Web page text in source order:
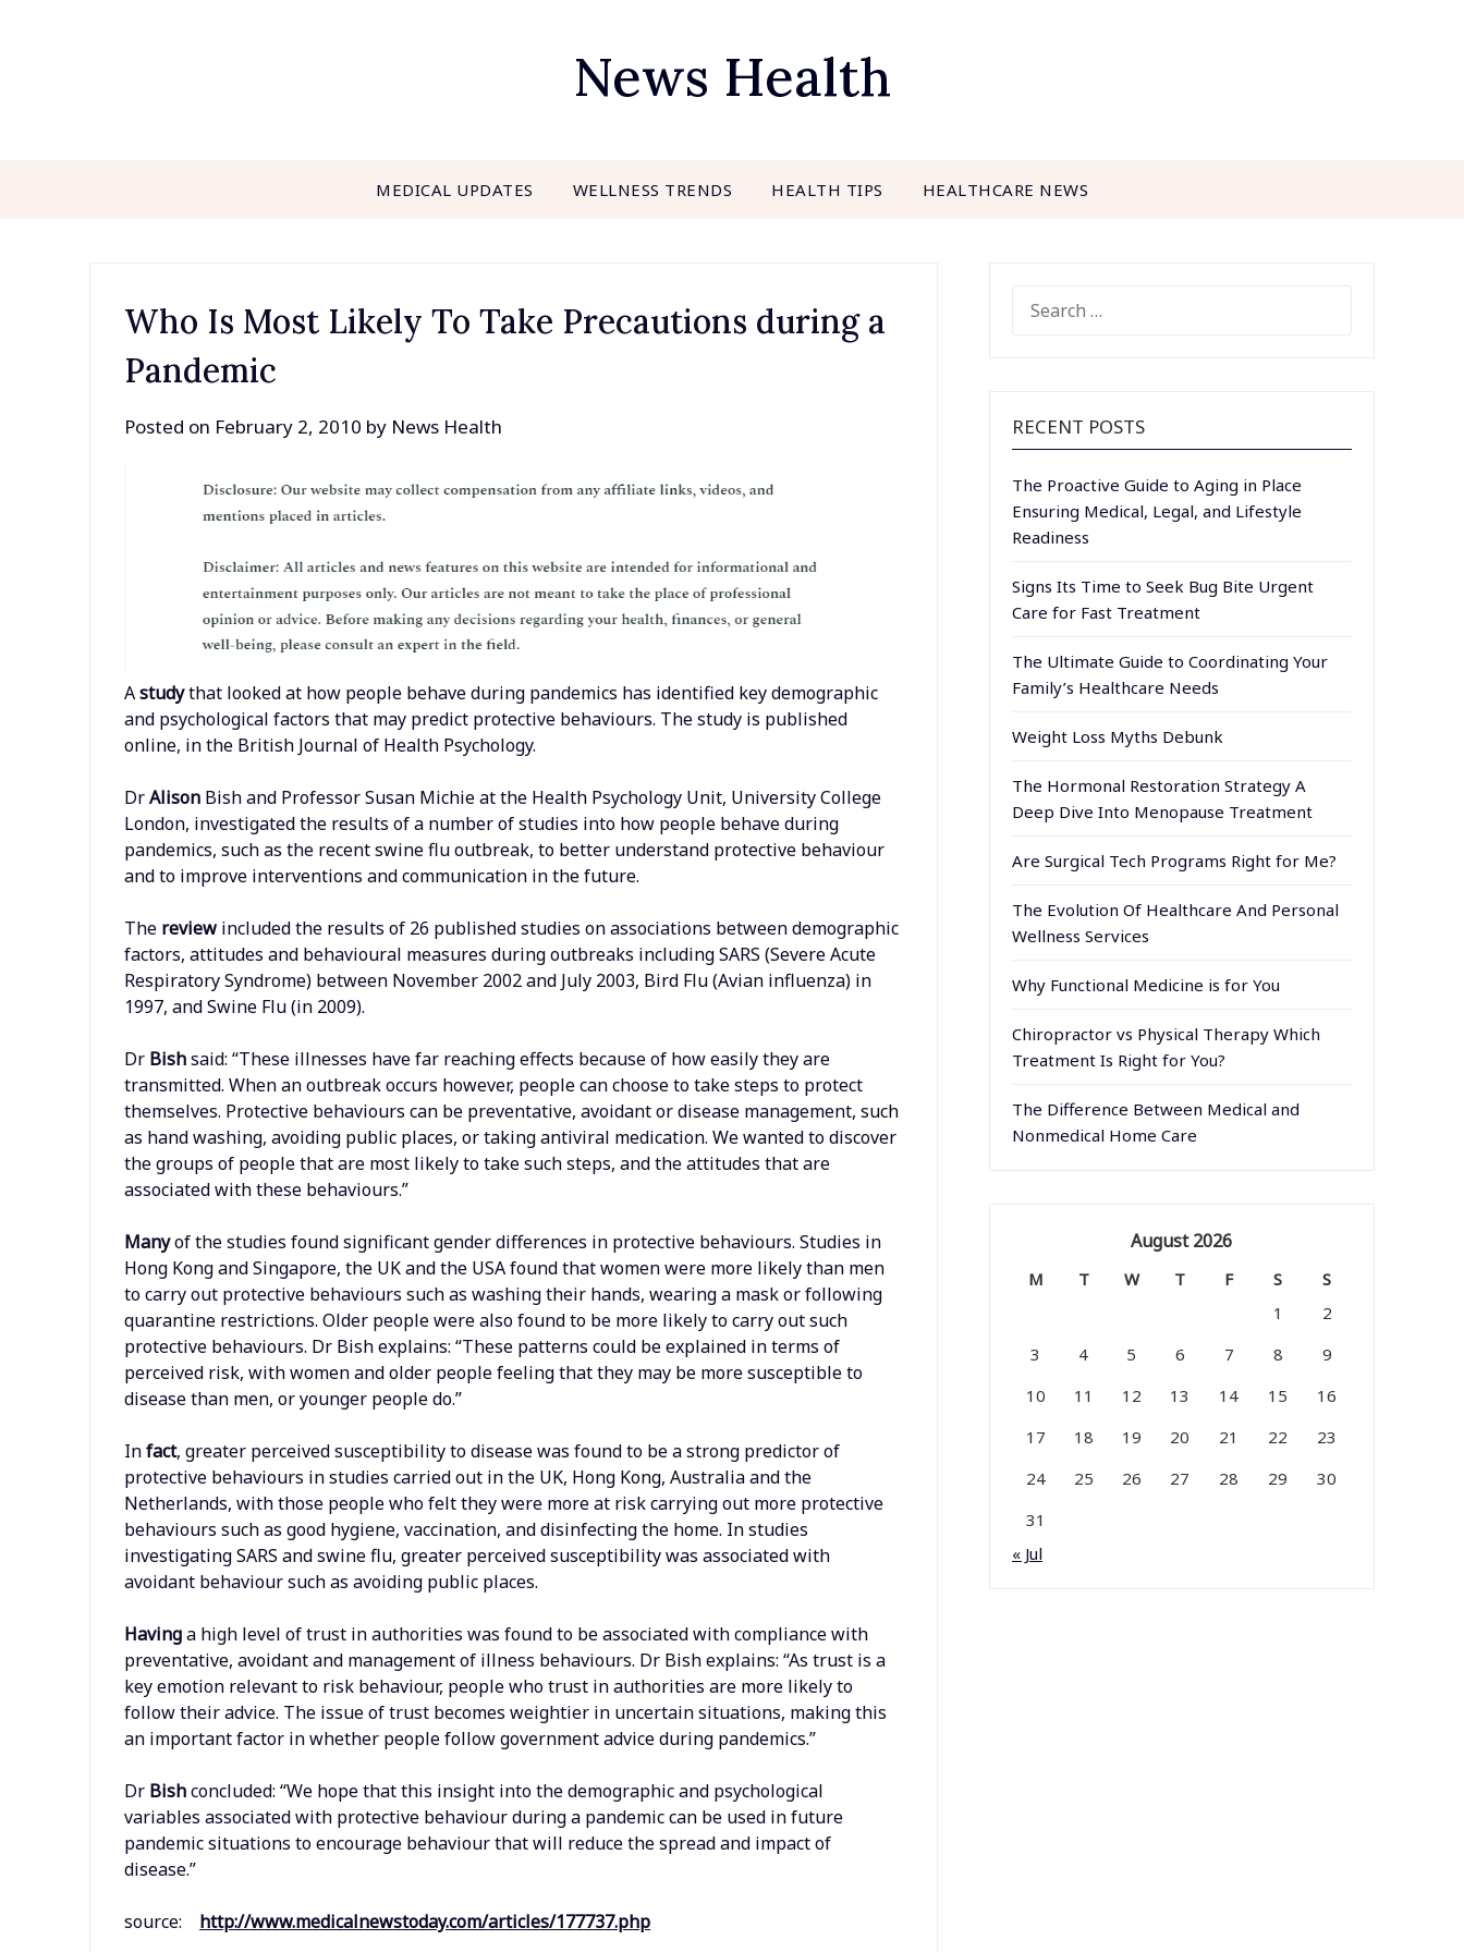
News Health
MEDICAL UPDATES WELLNESS TRENDS HEALTH TIPS HEALTHCARE NEWS
Who Is Most Likely To Take Precautions during a
Pandemic
Posted on February 2, 2010 by News Health
Astudythat looked at how people behave during pandemics has identified key demographic
and psychological factors that may predict protective behaviours. The study is published
online, in the British Journal of Health Psychology.
DrAlison Bish and Professor Susan Michie at the Health Psychology Unit, University College
London, investigated the results of a number of studies into how people behave during
pandemics, such as the recent swine flu outbreak, to better understand protective behaviour
and to improve interventions and communication in the future.
The review included the results of 26 published studies on associations between demographic
factors, attitudes and behavioural measures during outbreaks including SARS (Severe Acute
Respiratory Syndrome) between November 2002 and July 2003, Bird Flu (Avian influenza) in
1997, and Swine Flu (in 2009).
Dr Bishsaid: “These illnesses have far reaching effects because of how easily they are
transmitted. When an outbreak occurs however, people can choose to take steps to protect
themselves. Protective behaviours can be preventative, avoidant or disease management, such
as hand washing, avoiding public places, or taking antiviral medication. We wanted to discover
the groups of people that are most likely to take such steps, and the attitudes that are
associated with these behaviours.”
Manyof the studies found significant gender differences in protective behaviours. Studies in
Hong Kong and Singapore, the UK and the USA found that women were more likely than men
to carry out protective behaviours such as washing their hands, wearing a mask or following
quarantine restrictions. Older people were also found to be more likely to carry out such
protective behaviours. Dr Bish explains: “These patterns could be explained in terms of
perceived risk, with women and older people feeling that they may be more susceptible to
disease than men, or younger people do.”
Infact, greater perceived susceptibility to disease was found to be a strong predictor of
protective behaviours in studies carried out in the UK, Hong Kong, Australia and the
Netherlands, with those people who felt they were more at risk carrying out more protective
behaviours such as good hygiene, vaccination, and disinfecting the home. In studies
investigating SARS and swine flu, greater perceived susceptibility was associated with
avoidant behaviour such as avoiding public places.
Havinga high level of trust in authorities was found to be associated with compliance with
preventative, avoidant and management of illness behaviours. Dr Bish explains: “As trust is a
key emotion relevant to risk behaviour, people who trust in authorities are more likely to
follow their advice. The issue of trust becomes weightier in uncertain situations, making this
an important factor in whether people follow government advice during pandemics.”
Dr Bishconcluded: “We hope that this insight into the demographic and psychological
variables associated with protective behaviour during a pandemic can be used in future
pandemic situations to encourage behaviour that will reduce the spread and impact of
disease.”
source: http://www.medicalnewstoday.com/articles/177737.php
FOR:
RECENT POSTS
The Proactive Guide to Aging in Place
Ensuring Medical, Legal, and Lifestyle
Readiness
Signs Its Time to Seek Bug Bite Urgent
Care for Fast Treatment
The Ultimate Guide to Coordinating Your
Family’s Healthcare Needs
Weight Loss Myths Debunk
The Hormonal Restoration Strategy A
Deep Dive Into Menopause Treatment
Are Surgical Tech Programs Right for Me?
The Evolution Of Healthcare And Personal
Wellness Services
Why Functional Medicine is for You
Chiropractor vs Physical Therapy Which
Treatment Is Right for You?
The Difference Between Medical and
Nonmedical Home Care
August 2026
M T W T F S
S
1
2
3
4 5 6 7 8
9
10
11 12 13 14 15
16
17
18 19 20 21 22
23
24
25 26 27 28 29
30
31
« Jul